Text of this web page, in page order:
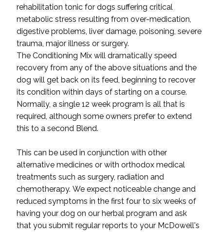
rehabilitation tonic for dogs suffering critical
metabolic stress resulting from over-medication,
digestive problems, liver damage, poisoning, severe
trauma, major illness or surgery.
The Conditioning Mix will dramatically speed
recovery from any of the above situations and the
dog will get back on its feed, beginning to recover
its condition within days of starting on a course.
Normally, a single 12 week program is all that is
required, although some owners prefer to extend
this to a second Blend.
This can be used in conjunction with other
alternative medicines or with orthodox medical
treatments such as surgery, radiation and
chemotherapy. We expect noticeable change and
reduced symptoms in the first four to six weeks of
having your dog on our herbal program and ask
that you submit regular reports to your McDowell's